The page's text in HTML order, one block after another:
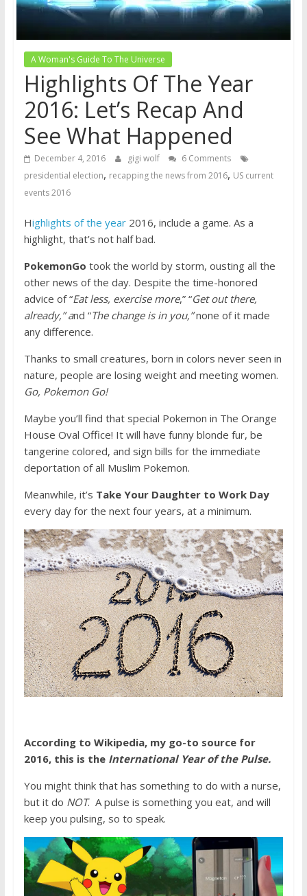
A Woman's Guide To The Universe
Highlights Of The Year
2016: Let’s Recap And
See What Happened
December 4, 2016 gigi wolf
6 Comments
presidential election, recapping the news from 2016, US current
events 2016
Highlights of the year2016, include a game. As a
highlight, that’s not half bad.
PokemonGo took the world by storm, ousting all the
other news of the day. Despite the time-honored
advice of “Eat less, exercise more,” “Get out there,
already,” and “The change is in you,”none of it made
any difference.
Thanks to small creatures, born in colors never seen in
nature, people are losing weight and meeting women.
Go, Pokemon Go!
Maybe you’ll find that special Pokemon in The Orange
House Oval Office! It will have funny blonde fur, be
tangerine colored, and sign bills for the immediate
deportation of all Muslim Pokemon.
Meanwhile, it’s Take Your Daughter to Work Day
every day for the next four years, at a minimum.
According to Wikipedia, my go-to source for
2016, this is the International Year of the Pulse.
You might think that has something to do with a nurse,
but it do NOT. A pulse is something you eat, and will
keep you pulsing, so to speak.